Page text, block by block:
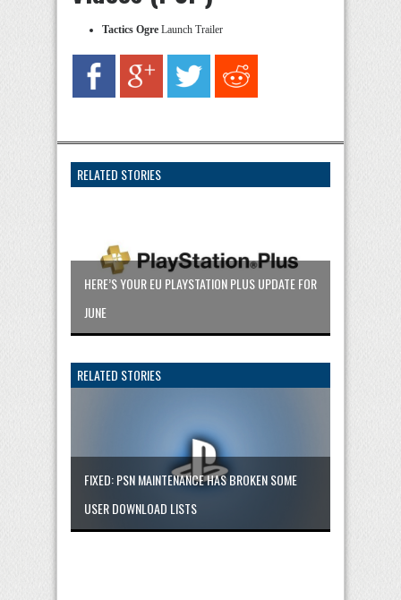
Tactics Ogre Launch Trailer
RELATED STORIES
HERE’S YOUR EU PLAYSTATION PLUS UPDATE FOR
JUNE
RELATED STORIES
FIXED: PSN MAINTENANCE HAS BROKEN SOME
USER DOWNLOAD LISTS